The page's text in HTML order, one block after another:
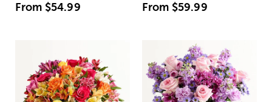
From $54.99 From $59.99